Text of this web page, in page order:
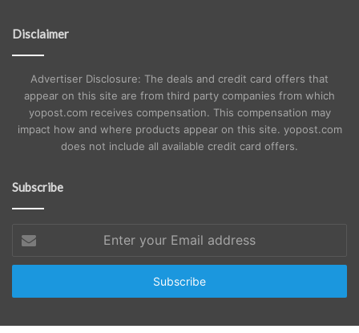
Disclaimer
Advertiser Disclosure: The deals and credit card offers that
appear on this site are from third party companies from which
yopost.com receives compensation. This compensation may
impact how and where products appear on this site. yopost.com
does not include all available credit card offers.
Subscribe
your
Email